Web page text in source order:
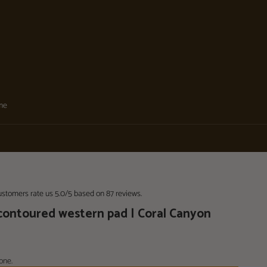
rate us 5.0/5 based on 87 reviews.
western pad | Coral Canyon